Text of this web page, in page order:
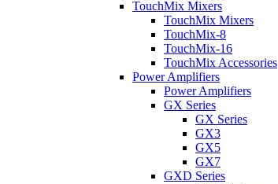
TouchMix Mixers
TouchMix Mixers
TouchMix-8
TouchMix-16
TouchMix Accessories
Power Amplifiers
Power Amplifiers
GX Series
GX Series
GX3
GX5
GX7
GXD Series